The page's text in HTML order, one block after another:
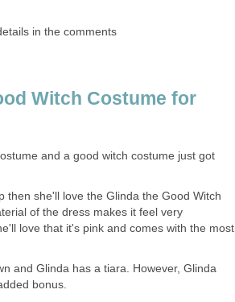
in the comments
Witch Costume for
and a good witch costume just got
then she'll love the Glinda the Good Witch
of the dress makes it feel very
love that it's pink and comes with the most
and Glinda has a tiara. However, Glinda
bonus.